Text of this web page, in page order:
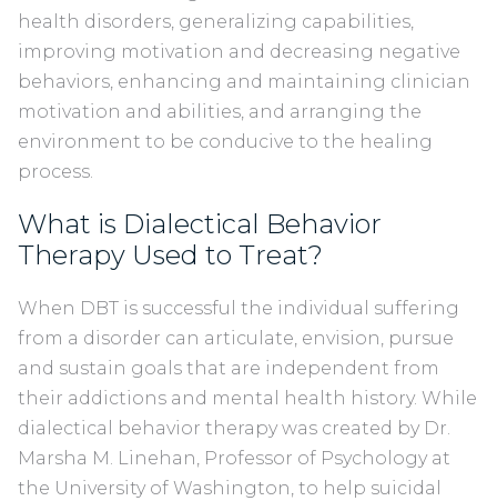
health disorders, generalizing capabilities,
improving motivation and decreasing negative
behaviors, enhancing and maintaining clinician
motivation and abilities, and arranging the
environment to be conducive to the healing
process.
What is Dialectical Behavior
Therapy Used to Treat?
When DBT is successful the individual suffering
from a disorder can articulate, envision, pursue
and sustain goals that are independent from
their addictions and mental health history. While
dialectical behavior therapy was created by Dr.
Marsha M. Linehan, Professor of Psychology at
the University of Washington, to help suicidal